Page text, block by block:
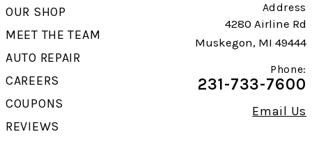
OUR SHOP
MEET THE TEAM
AUTO REPAIR
CAREERS
COUPONS
REVIEWS
Address
4280 Airline Rd
Muskegon, MI 49444
Phone:
231-733-7600
Email Us